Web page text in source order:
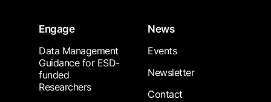
Engage
Data Management
Guidance for ESD-
funded
Researchers
News
Events
Newsletter
Contact